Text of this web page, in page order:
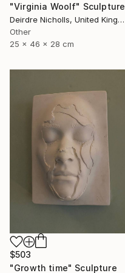
"Virginia Woolf" Sculpture
Deirdre Nicholls, United Kingdom
Other
25 x 46 x 28 cm
$503
"Growth time" Sculpture